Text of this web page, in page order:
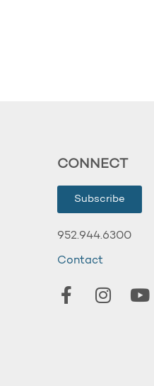
CONNECT
Subscribe
952.944.6300
Contact